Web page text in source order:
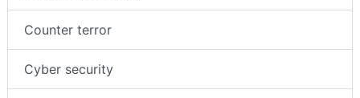
Counter terror
Cyber security